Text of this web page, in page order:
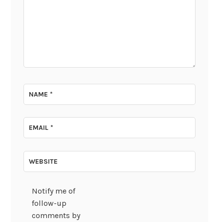
NAME*
EMAIL*
WEBSITE
Notify me of
follow-up
comments by